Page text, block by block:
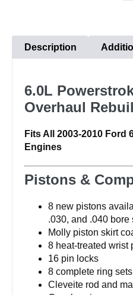
Rebuild
Kit
Description
6.0L
Overhaul
Fits All 2003-2010 Ford
Engines
Pistons &
8 new pistons
.030, and .040 bore
Molly piston skirt
8 heat-treated wrist
16 pin locks
8 complete ring sets
Cleveite rod and